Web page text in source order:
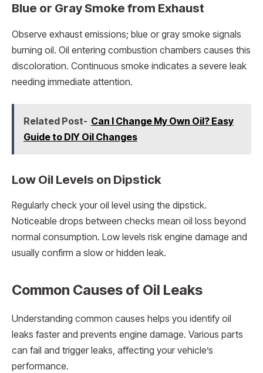
Blue or Gray Smoke from Exhaust
Observe exhaust emissions; blue or gray smoke signals
burning oil. Oil entering combustion chambers causes this
discoloration. Continuous smoke indicates a severe leak
needing immediate attention.
Related Post- Can I Change My Own Oil? Easy
Guide to DIY Oil Changes
Low Oil Levels on Dipstick
Regularly check your oil level using the dipstick.
Noticeable drops between checks mean oil loss beyond
normal consumption. Low levels risk engine damage and
usually confirm a slow or hidden leak.
Common Causes of Oil Leaks
Understanding common causes helps you identify oil
leaks faster and prevents engine damage. Various parts
can fail and trigger leaks, affecting your vehicle’s
performance.